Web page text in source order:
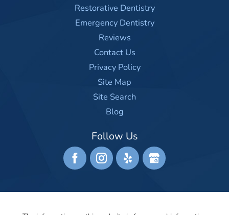
Restorative Dentistry
Emergency Dentistry
Reviews
Contact Us
Privacy Policy
Site Map
Site Search
Blog
Follow Us